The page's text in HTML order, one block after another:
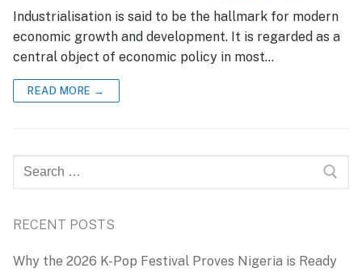
Industrialisation is said to be the hallmark for modern
economic growth and development. It is regarded as a
central object of economic policy in most…
READ MORE →
Search
for:
RECENT POSTS
Why the 2026 K-Pop Festival Proves Nigeria is Ready